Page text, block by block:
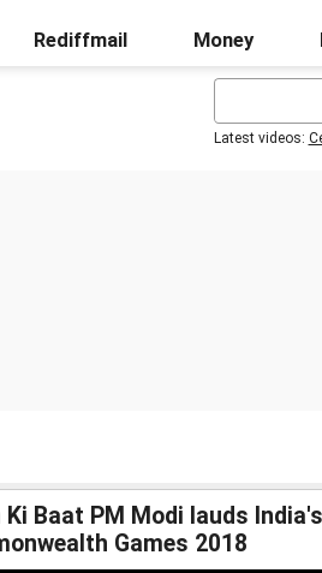
Rediffmail Money
Latest videos:
Ki Baat PM Modi lauds
Games 2018